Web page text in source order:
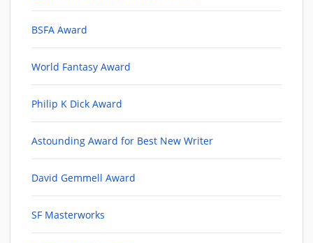
BSFA Award
World Fantasy Award
Philip K Dick Award
Astounding Award for Best New Writer
David Gemmell Award
SF Masterworks